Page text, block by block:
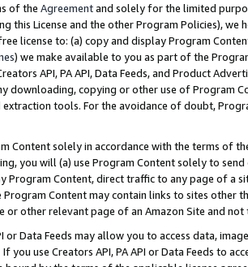
of the Agreementand solely for the limited
this License and the other Program Policies),
license to: (a) copy and display Program
) we make available to you as part of the
API, PA API, Data Feeds, and Product
downloading, copying or other use of Program
tools. For the avoidance of doubt,
Content solely in accordance with the terms of
you will (a) use Program Content solely to
Program Content, direct traffic to any page of a
Program Content may contain links to sites other
or other relevant page of an Amazon Site and not
or Data Feeds may allow you to access data,
you use Creators API, PA API or Data Feeds to